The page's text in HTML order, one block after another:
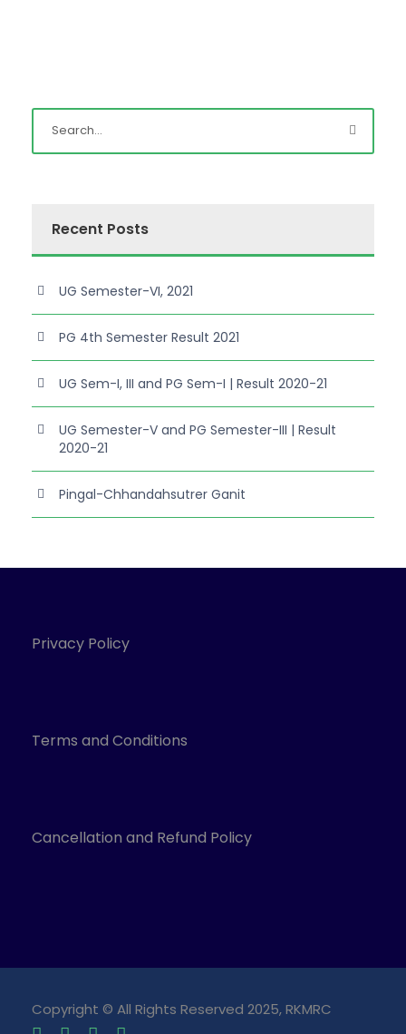
Recent Posts
UG Semester-VI, 2021
PG 4th Semester Result 2021
UG Sem-I, III and PG Sem-I | Result 2020-21
UG Semester-V and PG Semester-III | Result
2020-21
Pingal-Chhandahsutrer Ganit
Privacy Policy
Terms and Conditions
Cancellation and Refund Policy
Copyright © All Rights Reserved 2025, RKMRC